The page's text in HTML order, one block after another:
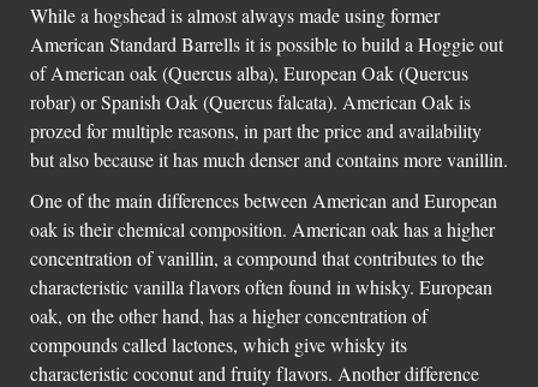
While a hogshead is almost always made using former
American Standard Barrells it is possible to build a Hoggie out
of American oak (Quercus alba), European Oak (Quercus
robar) or Spanish Oak (Quercus falcata). American Oak is
prozed for multiple reasons, in part the price and availability
but also because it has much denser and contains more vanillin.
One of the main differences between American and European
oak is their chemical composition. American oak has a higher
concentration of vanillin, a compound that contributes to the
characteristic vanilla flavors often found in whisky. European
oak, on the other hand, has a higher concentration of
compounds called lactones, which give whisky its
characteristic coconut and fruity flavors. Another difference